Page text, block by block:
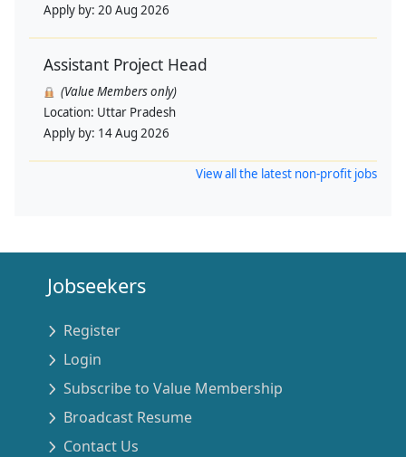
Apply by: 20 Aug 2026
Assistant Project Head
(Value Members only)
Location: Uttar Pradesh
Apply by: 14 Aug 2026
View all the latest non-profit jobs
Jobseekers
Register
Login
Subscribe to Value Membership
Broadcast Resume
Contact Us